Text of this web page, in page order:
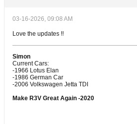
03-16-2026, 09:08 AM
Love the updates !!
Simon
Current Cars:
-1966 Lotus Elan
-1986 German Car
-2006 Volkswagen Jetta TDI
Make R3V Great Again -2020